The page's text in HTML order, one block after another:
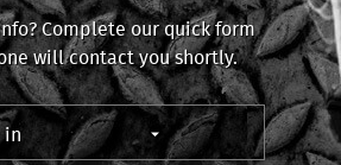
Complete our quick form
will contact you shortly.